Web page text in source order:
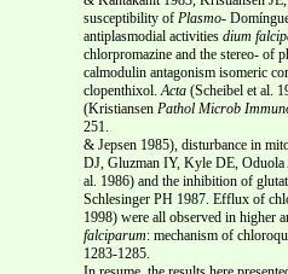
susceptibility of Plasmo-
antiplasmodial activities dium
chlorpromazine and the stereo- of
calmodulin antagonism isomeric
clopenthixol.Acta (Scheibel et al.
(Kristiansen Pathol Microb
251.
& Jepsen 1985), disturbance in
DJ, Gluzman IY, Kyle DE,
al. 1986) and the inhibition of
Schlesinger PH 1987. Efflux of
1998) were all observed in higher
falciparum: mechanism of
1283-1285.